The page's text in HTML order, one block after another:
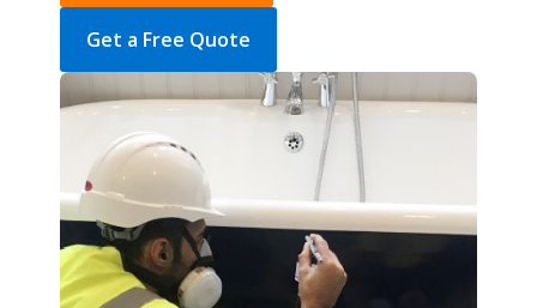
Get a Free Quote